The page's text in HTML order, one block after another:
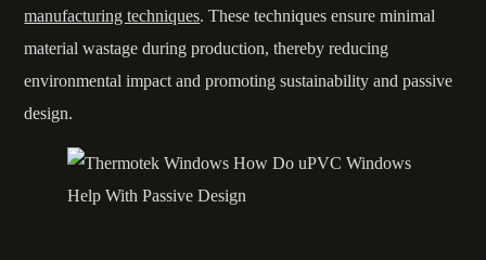
manufacturing techniques. These techniques ensure minimal
material wastage during production, thereby reducing
environmental impact and promoting sustainability and passive
design.